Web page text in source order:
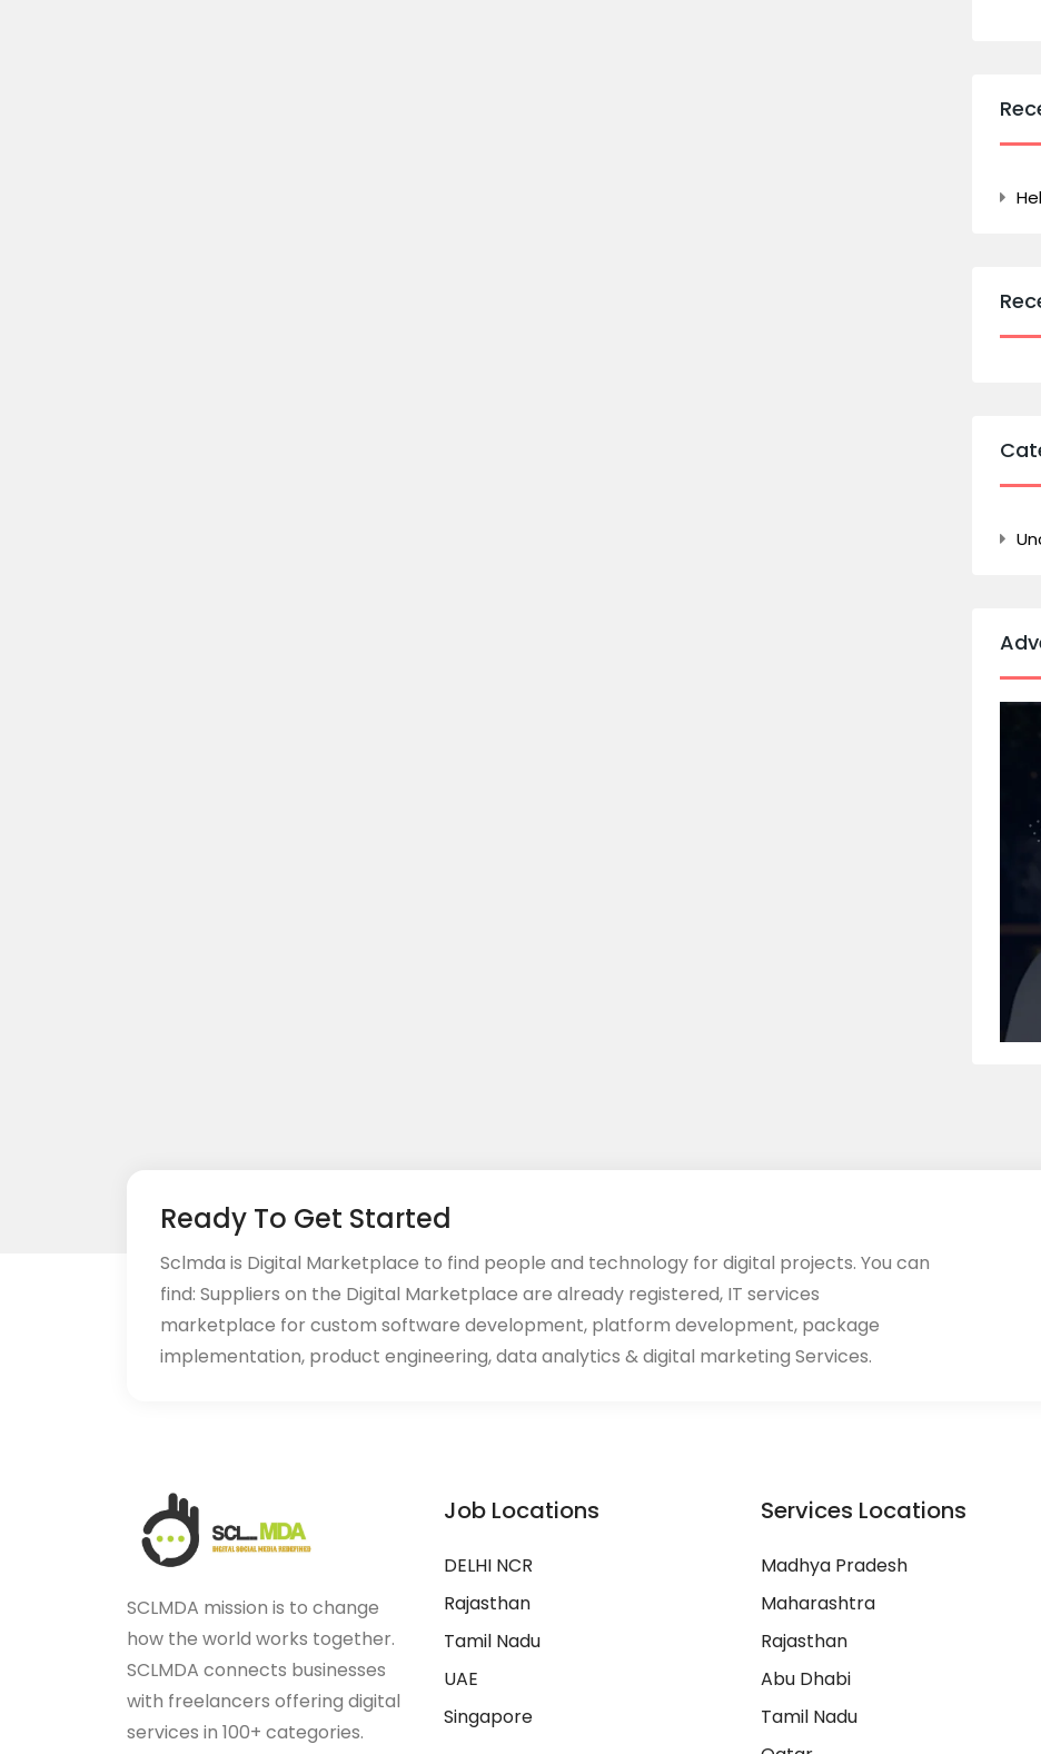
Ready To Get Started
Sclmda is Digital Marketplace to find people and technology for digital projects. You can
find: Suppliers on the Digital Marketplace are already registered, IT services
marketplace for custom software development, platform development, package
implementation, product engineering, data analytics & digital marketing Services.
SCLMDA mission is to change
how the world works together.
SCLMDA connects businesses
with freelancers offering digital
services in 100+ categories.
Job Locations
DELHI NCR
Rajasthan
Tamil Nadu
UAE
Singapore
Services Locations
Madhya Pradesh
Maharashtra
Rajasthan
Abu Dhabi
Tamil Nadu